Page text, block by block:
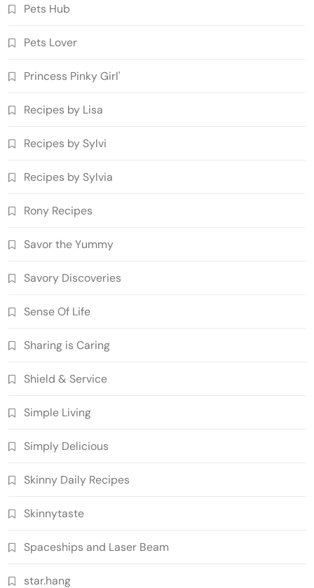
Pets Hub
Pets Lover
Princess Pinky Girl'
Recipes by Lisa
Recipes by Sylvi
Recipes by Sylvia
Rony Recipes
Savor the Yummy
Savory Discoveries
Sense Of Life
Sharing is Caring
Shield & Service
Simple Living
Simply Delicious
Skinny Daily Recipes
Skinnytaste
Spaceships and Laser Beam
star.hang